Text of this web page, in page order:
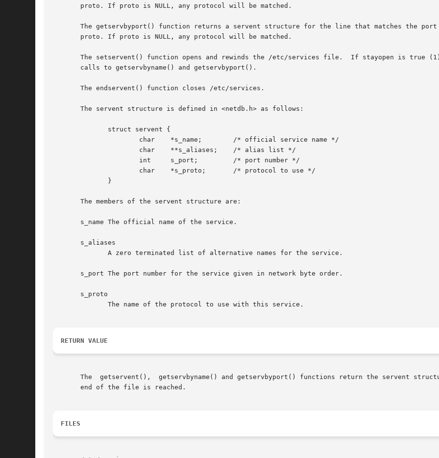
       proto. If proto is NULL, any protocol will be matched.
The getservbyport() function returns a servent structure for the line that matches the
       proto. If proto is NULL, any protocol will be matched.
The setservent() function opens and rewinds the /etc/services file.  If stayopen is true
       calls to getservbyname() and getservbyport().
       The endservent() function closes /etc/services.
       The servent structure is defined in <netdb.h> as follows:
       The members of the servent structure are:
       s_name The official name of the service.
       s_aliases
       s_port The port number for the service given in network byte order.
       s_proto
RETURN VALUE
The  getservent(),  getservbyname() and getservbyport() functions return the servent
       end of the file is reached.
FILES